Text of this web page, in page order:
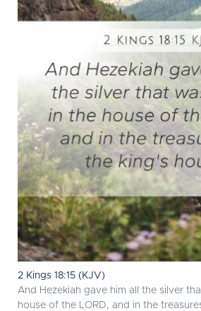
2 Kings 18:15 (KJV)
And Hezekiah gave him all the silver
house of the LORD, and in the